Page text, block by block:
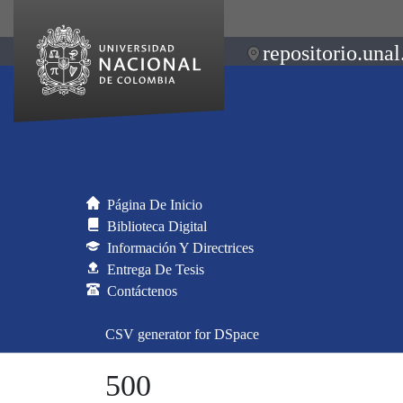
Página De Inicio
Biblioteca Digital
Información Y Directrices
Entrega De Tesis
Contáctenos
CSV generator for DSpace
500